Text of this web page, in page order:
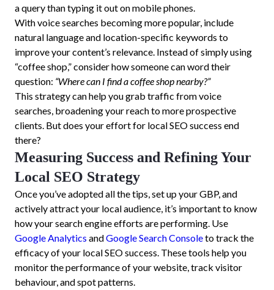
a query than typing it out on mobile phones.
With voice searches becoming more popular, include
natural language and location-specific keywords to
improve your content’s relevance. Instead of simply using
“coffee shop,” consider how someone can word their
question: “Where can I find a coffee shop nearby?”
This strategy can help you grab traffic from voice
searches, broadening your reach to more prospective
clients. But does your effort for local SEO success end
there?
Measuring Success and Refining Your
Local SEO Strategy
Once you’ve adopted all the tips, set up your GBP, and
actively attract your local audience, it’s important to know
how your search engine efforts are performing. Use
Google Analytics andGoogle Search Consoleto track the
efficacy of your local SEO success. These tools help you
monitor the performance of your website, track visitor
behaviour, and spot patterns.